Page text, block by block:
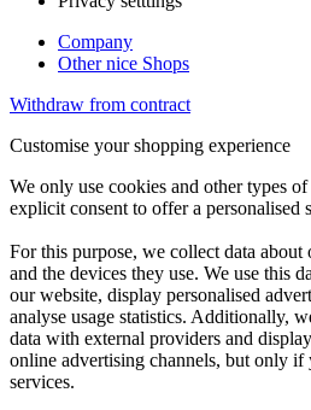
Company
Other nice Shops
Withdraw from contract
Customise your shopping experience
We only use cookies and other types
explicit consent to offer a personalised
For this purpose, we collect data about
and the devices they use. We use this
our website, display personalised
analyse usage statistics. Additionally,
data with external providers and
online advertising channels, but only if
services.